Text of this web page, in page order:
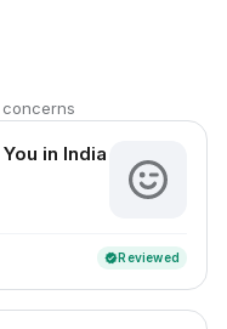
in India
verifiedReviewed